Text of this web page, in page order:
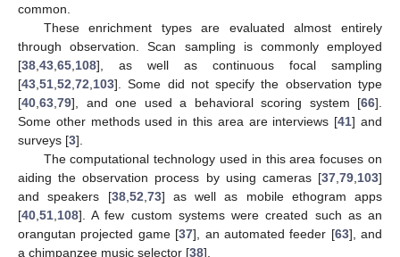
common.
These enrichment types are evaluated almost entirely
through observation. Scan sampling is commonly employed
[38 43 65 108], as well as continuous focal sampling
[43 51 52 72 103]. Some did not specify the observation type
[40 63 79], and one used a behavioral scoring system [66].
Some other methods used in this area are interviews [41] and
surveys [3].
The computational technology used in this area focuses on
aiding the observation process by using cameras [37 79 103]
and speakers [38, 52 73] as well as mobile ethogram apps
[40 51 108]. A few custom systems were created such as an
orangutan projected game [37], an automated feeder [63], and
a chimpanzee music selector [38].